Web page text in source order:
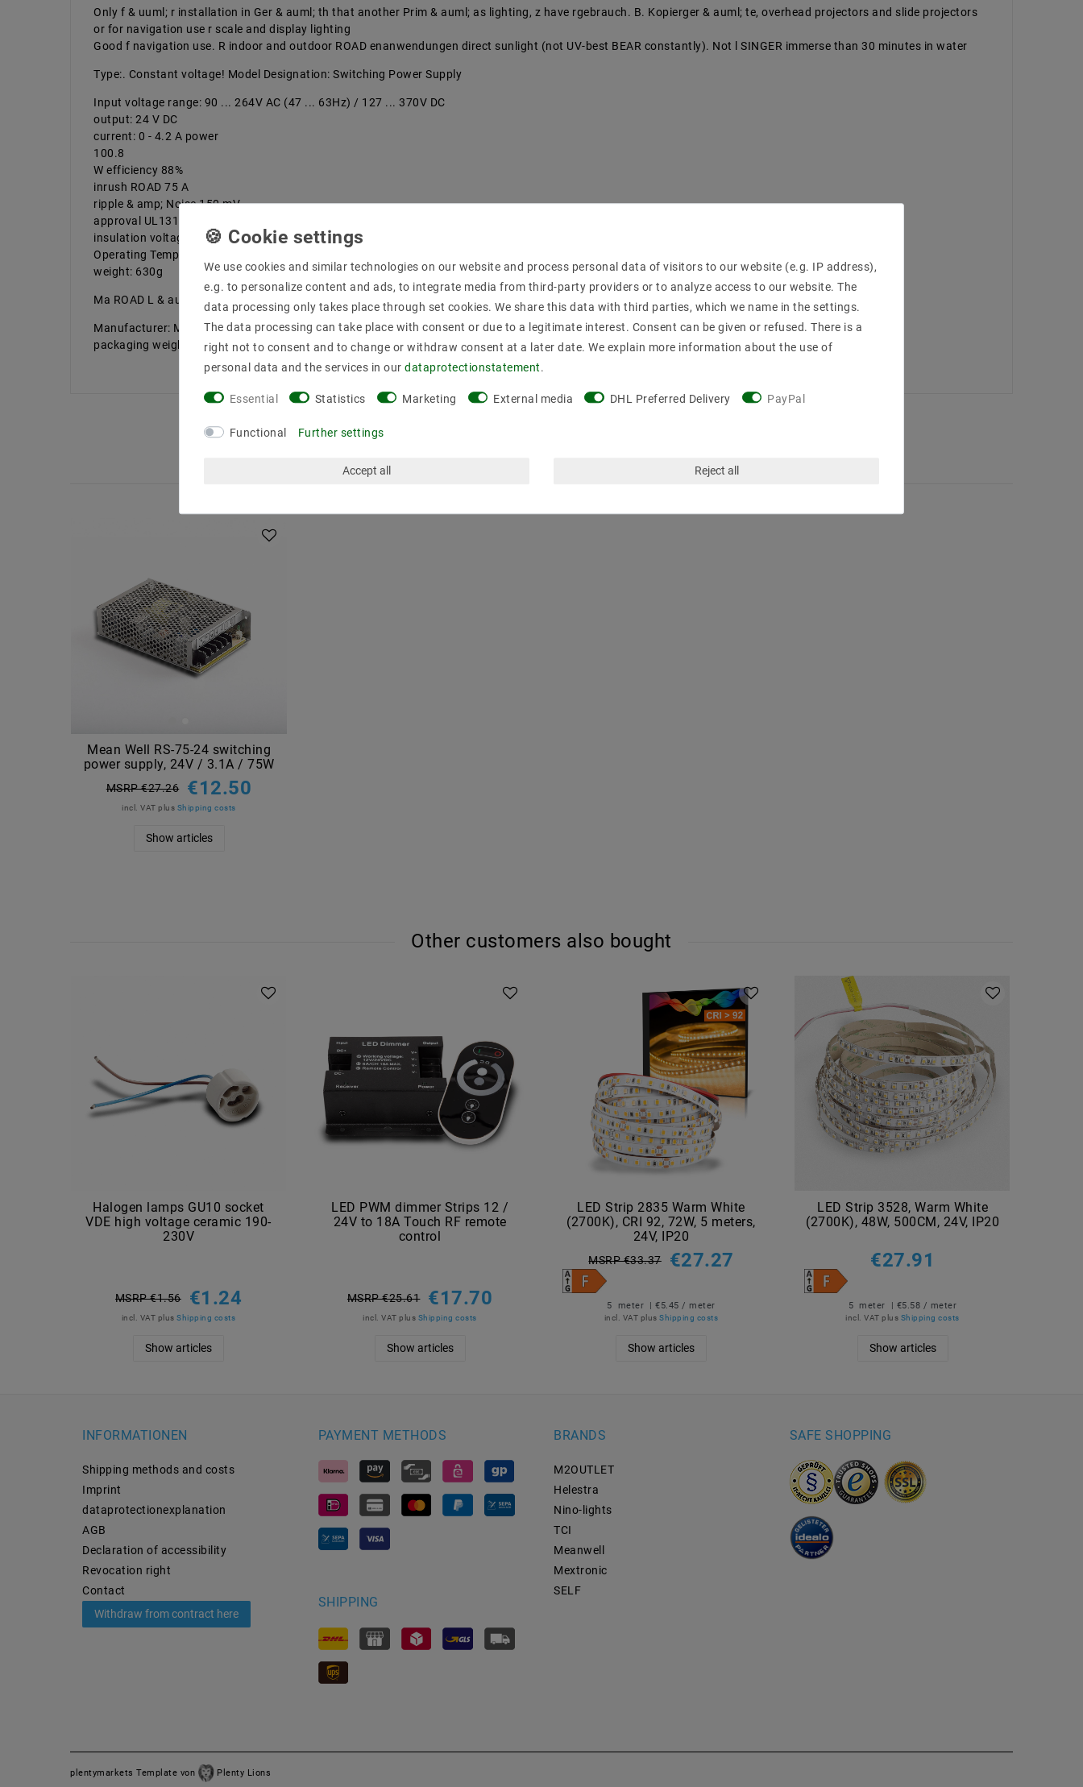
Only f & uuml; r installation in Ger & auml; th that another Prim & auml; as lighting, z have rgebrauch. B. Kopierger & auml; te, overhead projectors and slide projectors
or for navigation use r scale and display lighting
Good f navigation use. R indoor and outdoor ROAD enanwendungen direct sunlight (not UV-best BEAR constantly). Not l SINGER immerse than 30 minutes in water
Type:. Constant voltage! Model Designation: Switching Power Supply
Input voltage range: 90 ... 264V AC (47 ... 63Hz) / 127 ... 370V DC
output: 24 V DC
current: 0 - 4.2 A power
100.8
W efficiency 88%
inrush ROAD 75 A
ripple & amp; Noise 150 mV
approval UL1310 Class 2 | navigation use overload protection: 110 ... 150%
insulation voltage input to output: 3000V AC
Operating Temperature Range: -25 ... + 70 ° & C
weight: 630g
Ma ROAD L & auml; length 190 mm width 52 mm H & ouml; he 37 mm
Manufacturer: MEAN WELL! product number of the manufacturer: LPV-100-24
packaging weight: 0663 kg Results RoHS: conforms
Mean Well RS-75-24 switching
power supply, 24V / 3.1A / 75W
MSRP €27.26 €12.50
incl. VAT plus Shipping costs
Show articles
Other customers also bought
Halogen lamps GU10 socket
VDE high voltage ceramic 190-
230V
MSRP €1.56 €1.24
incl. VAT plusShipping costs
Show articles
LED PWM dimmer Strips 12 /
24V to 18A Touch RF remote
control
MSRP €25.61 €17.70
incl. VAT plus Shipping costs
Show articles
LED Strip 2835 Warm White
(2700K), CRI 92, 72W, 5 meters,
24V, IP20
MSRP €33.37 €27.27
5 meter | €5.45 / meter
incl. VAT plusShipping costs
Show articles
LED Strip 3528, Warm White
(2700K), 48W, 500CM, 24V, IP20
€27.91
5 meter | €5.58 / meter
incl. VAT plus Shipping costs
Show articles
INFORMATIONEN
Shipping methods and costs
Imprint
data­protection­explanation
AGB
Declaration of accessibility
Revocation­ right
Contact
Withdraw from contract here
PAYMENT METHODS
SHIPPING
BRANDS
M2OUTLET
Helestra
Nino-lights
TCI
Meanwell
Mextronic
SELF
SAFE SHOPPING
We use cookies and similar technologies on our website and process personal data of visitors to our website (e.g. IP address),
e.g. to personalize content and ads, to integrate media from third-party providers or to analyze access to our website. The
data processing only takes place through set cookies. We share this data with third parties, which we name in the settings.
The data processing can take place with consent or due to a legitimate interest. Consent can be given or refused. There is a
right not to consent and to change or withdraw consent at a later date. We explain more information about the use of
personal data and the services in our data­protection­statement.
Essential Statistics Marketing External media DHL Preferred Delivery PayPal
Functional Further settings
Accept all Reject all
plentymarkets Template von Plenty Lions